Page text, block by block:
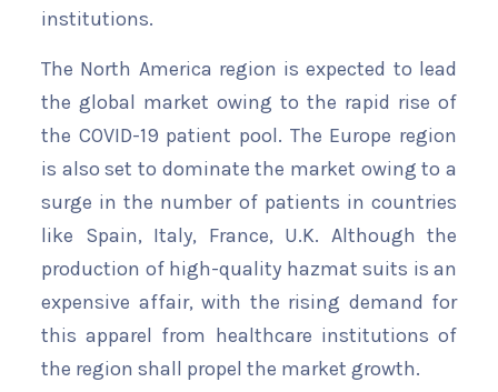
institutions.
The North America region is expected to lead
the global market owing to the rapid rise of
the COVID-19 patient pool. The Europe region
is also set to dominate the market owing to a
surge in the number of patients in countries
like Spain, Italy, France, U.K. Although the
production of high-quality hazmat suits is an
expensive affair, with the rising demand for
this apparel from healthcare institutions of
the region shall propel the market growth.